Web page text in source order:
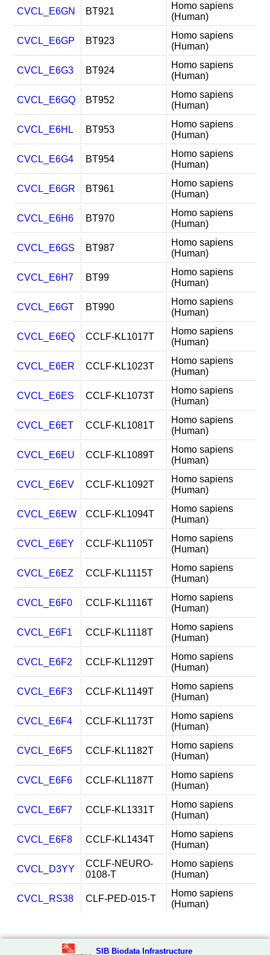
CVCL_E6GN BT921
Homo sapiens
(Human)
CVCL_E6GP BT923
Homo sapiens
(Human)
CVCL_E6G3 BT924
Homo sapiens
(Human)
CVCL_E6GQ BT952
Homo sapiens
(Human)
CVCL_E6HL BT953
Homo sapiens
(Human)
CVCL_E6G4 BT954
Homo sapiens
(Human)
CVCL_E6GR BT961
Homo sapiens
(Human)
CVCL_E6H6 BT970
Homo sapiens
(Human)
CVCL_E6GS BT987
Homo sapiens
(Human)
CVCL_E6H7 BT99
Homo sapiens
(Human)
CVCL_E6GT BT990
Homo sapiens
(Human)
CVCL_E6EQ CCLF-KL1017T
Homo sapiens
(Human)
CVCL_E6ER CCLF-KL1023T
Homo sapiens
(Human)
CVCL_E6ES CCLF-KL1073T
Homo sapiens
(Human)
CVCL_E6ET CCLF-KL1081T
Homo sapiens
(Human)
CVCL_E6EU CCLF-KL1089T
Homo sapiens
(Human)
CVCL_E6EV CCLF-KL1092T
Homo sapiens
(Human)
CVCL_E6EW CCLF-KL1094T
Homo sapiens
(Human)
CVCL_E6EY CCLF-KL1105T
Homo sapiens
(Human)
CVCL_E6EZ CCLF-KL1115T
Homo sapiens
(Human)
CVCL_E6F0 CCLF-KL1116T
Homo sapiens
(Human)
CVCL_E6F1 CCLF-KL1118T
Homo sapiens
(Human)
CVCL_E6F2 CCLF-KL1129T
Homo sapiens
(Human)
CVCL_E6F3 CCLF-KL1149T
Homo sapiens
(Human)
CVCL_E6F4 CCLF-KL1173T
Homo sapiens
(Human)
CVCL_E6F5 CCLF-KL1182T
Homo sapiens
(Human)
CVCL_E6F6 CCLF-KL1187T
Homo sapiens
(Human)
CVCL_E6F7 CCLF-KL1331T
Homo sapiens
(Human)
CVCL_E6F8 CCLF-KL1434T
Homo sapiens
(Human)
CVCL_D3YY
CCLF-NEURO-
0108-T
Homo sapiens
(Human)
CVCL_RS38 CLF-PED-015-T
Homo sapiens
(Human)
SIB Biodata Infrastructure